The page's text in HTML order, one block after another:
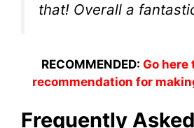
that! Overall a
RECOMMENDED: Go here
recommendation for
Frequently Asked